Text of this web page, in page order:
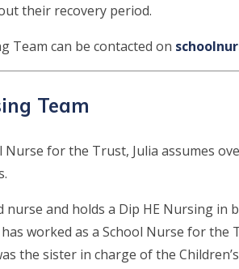
their recovery period.
Team can be contacted on
Team
Nurse for the Trust, Julia assumes
nurse and holds a Dip HE Nursing in
worked as a School Nurse for the
the sister in charge of the